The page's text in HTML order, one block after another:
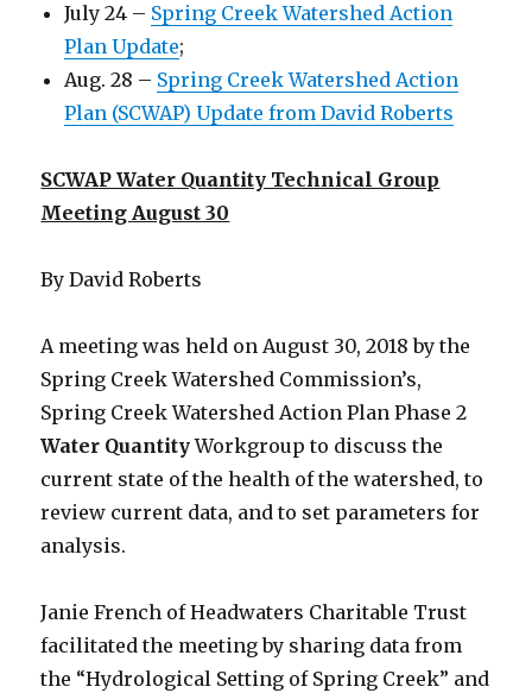
July 24 – Spring Creek Watershed Action
Plan Update;
Aug. 28 – Spring Creek Watershed Action
Plan (SCWAP) Update from David Roberts
SCWAP Water Quantity Technical Group
Meeting August 30
By David Roberts
A meeting was held on August 30, 2018 by the
Spring Creek Watershed Commission’s,
Spring Creek Watershed Action Plan Phase 2
Water QuantityWorkgroup to discuss the
current state of the health of the watershed, to
review current data, and to set parameters for
analysis.
Janie French of Headwaters Charitable Trust
facilitated the meeting by sharing data from
the “Hydrological Setting of Spring Creek” and